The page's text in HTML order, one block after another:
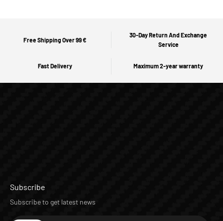
Free Shipping Over 99 €
30-Day Return And Exchange
Service
Fast Delivery Maximum 2-year warranty
Subscribe
Subscribe to get latest news